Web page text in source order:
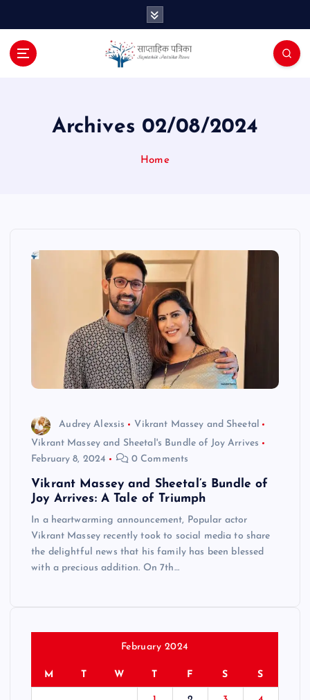
Archives 02/08/2024
Home
Audrey Alexsis
Vikrant Massey and Sheetal
Vikrant Massey and Sheetal's Bundle of Joy Arrives
February 8, 2024
0 Comments
Vikrant Massey and Sheetal’s Bundle of
Joy Arrives: A Tale of Triumph
In a heartwarming announcement, Popular actor
Vikrant Massey recently took to social media to share
the delightful news that his family has been blessed
with a precious addition. On 7th…
February 2024
M T W T F S S